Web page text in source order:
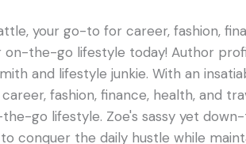
your go-to for career, fashion,
on-the-go lifestyle today! Author
and lifestyle junkie. With an
fashion, finance, health, and
go lifestyle. Zoe's sassy yet
conquer the daily hustle while